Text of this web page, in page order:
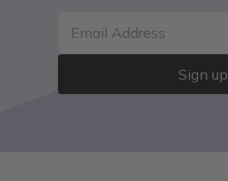
Email Address
Sign up